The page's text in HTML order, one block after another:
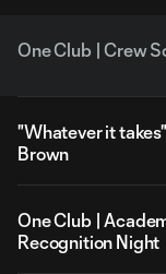
One Club | Crew
"Whatever it
Brown
One Club |
Recognition Night